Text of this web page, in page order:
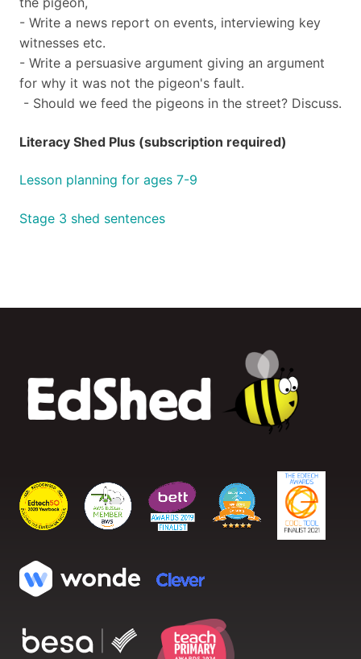
- Write a news report on events, interviewing key
witnesses etc.
- Write a persuasive argument giving an argument
for why it was not the pigeon's fault.
- Should we feed the pigeons in the street? Discuss.
Literacy Shed Plus (subscription required)
Lesson planning for ages 7-9
Stage 3 shed sentences